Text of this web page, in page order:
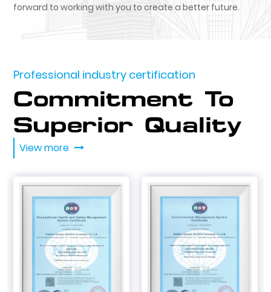
forward to working with you to create a better future.
Professional industry certification
Commitment To
Superior Quality
View more